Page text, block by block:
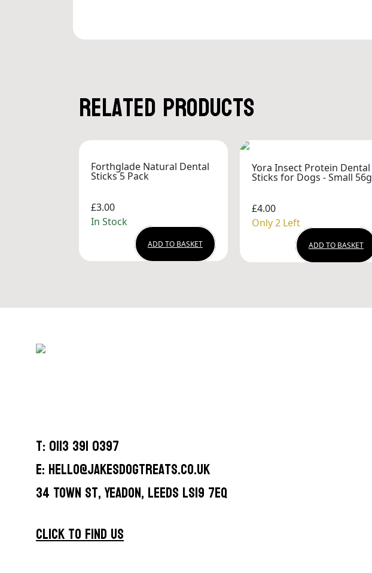
Related products
Forthglade Natural Dental
Sticks 5 Pack
£3.00
In Stock
ADD TO BASKET
Yora Insect Protein Dental
Sticks for Dogs - Small 56g
£4.00
Only 2 Left
ADD TO BASKET
T: 0113 391 0397
E: hello@jakesdogtreats.co.uk
34 Town St, Yeadon, Leeds LS19 7EQ
CLICK TO FIND US